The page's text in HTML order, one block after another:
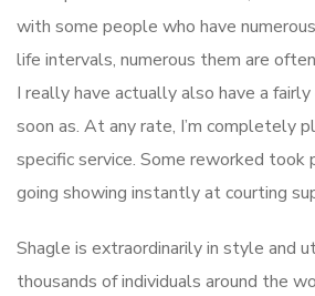
with some people who have
life intervals, numerous them are
I really have actually also have a
soon as. At any rate, I’m completely
specific service. Some reworked took
going showing instantly at courting
Shagle is extraordinarily in style and
thousands of individuals around the